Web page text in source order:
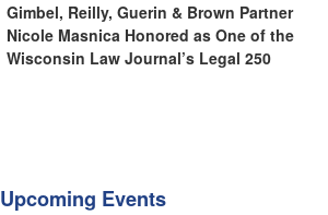
Gimbel, Reilly, Guerin & Brown Partner
Nicole Masnica Honored as One of the
Wisconsin Law Journal’s Legal 250
Upcoming Events